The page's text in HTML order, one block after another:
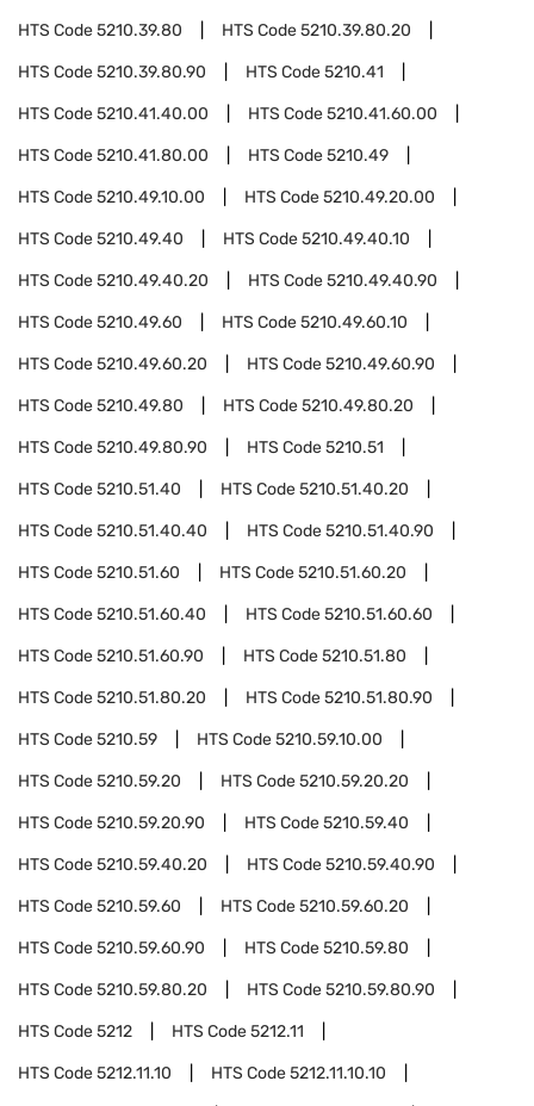
HTS Code5210.39.80 HTS Code5210.39.80.20
HTS Code5210.39.80.90 HTS Code5210.41
HTS Code5210.41.40.00 HTS Code5210.41.60.00
HTS Code5210.41.80.00 HTS Code5210.49
HTS Code5210.49.10.00 HTS Code5210.49.20.00
HTS Code5210.49.40 HTS Code5210.49.40.10
HTS Code5210.49.40.20 HTS Code5210.49.40.90
HTS Code5210.49.60 HTS Code5210.49.60.10
HTS Code5210.49.60.20 HTS Code5210.49.60.90
HTS Code5210.49.80 HTS Code5210.49.80.20
HTS Code5210.49.80.90 HTS Code5210.51
HTS Code5210.51.40 HTS Code5210.51.40.20
HTS Code5210.51.40.40 HTS Code5210.51.40.90
HTS Code5210.51.60 HTS Code5210.51.60.20
HTS Code5210.51.60.40 HTS Code5210.51.60.60
HTS Code5210.51.60.90 HTS Code5210.51.80
HTS Code5210.51.80.20 HTS Code5210.51.80.90
HTS Code5210.59 HTS Code5210.59.10.00
HTS Code5210.59.20 HTS Code5210.59.20.20
HTS Code5210.59.20.90 HTS Code5210.59.40
HTS Code5210.59.40.20 HTS Code5210.59.40.90
HTS Code5210.59.60 HTS Code5210.59.60.20
HTS Code5210.59.60.90 HTS Code5210.59.80
HTS Code5210.59.80.20 HTS Code5210.59.80.90
HTS Code5212 HTS Code5212.11
HTS Code5212.11.10 HTS Code5212.11.10.10